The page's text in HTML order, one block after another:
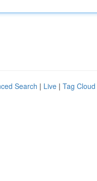
Search | Live | Tag Cloud